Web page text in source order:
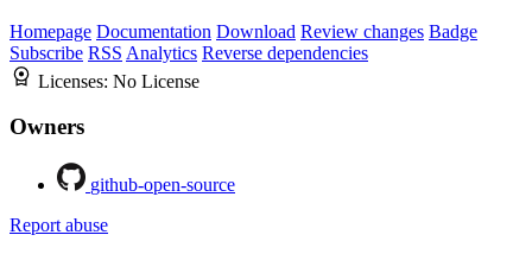
Homepage Documentation Download Review changes Badge
Subscribe RSS Analytics Reverse dependencies
Licenses: No License
Owners
github-open-source
Report abuse